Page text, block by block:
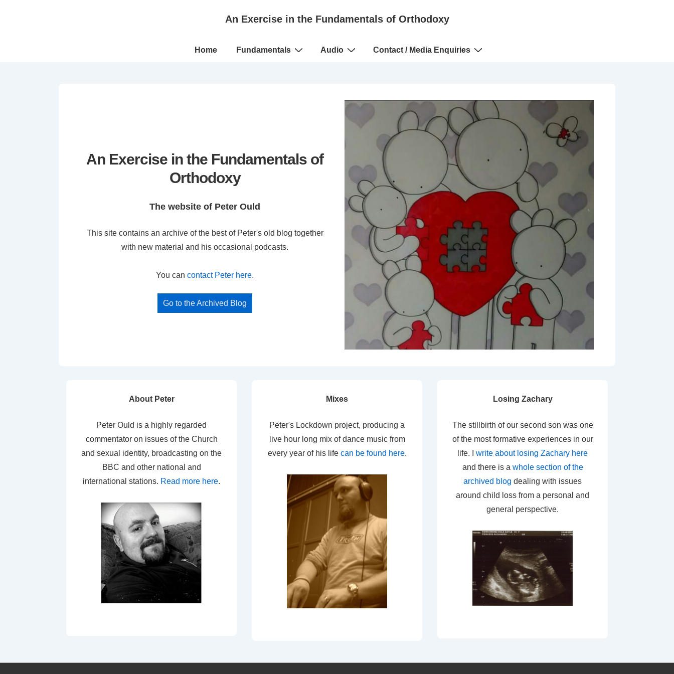
An Exercise in the Fundamentals of Orthodoxy
Main
Home Fundamentals Audio Contact / Media Enquiries
An Exercise in the Fundamentals of
Orthodoxy
The website of Peter Ould
This site contains an archive of the best of Peter's old blog together
with new material and his occasional podcasts.
You can contact Peter here.
Go to the Archived Blog
About Peter
Peter Ould is a highly regarded
commentator on issues of the Church
and sexual identity, broadcasting on the
BBC and other national and
international stations. Read more here.
Mixes
Peter's Lockdown project, producing a
live hour long mix of dance music from
every year of his life can be found here.
Losing Zachary
The stillbirth of our second son was one
of the most formative experiences in our
life. I write about losing Zachary here
and there is a whole section of the
archived blog dealing with issues
around child loss from a personal and
general perspective.